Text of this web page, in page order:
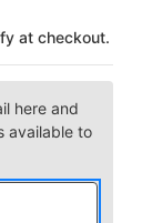
at checkout.
here and
available to